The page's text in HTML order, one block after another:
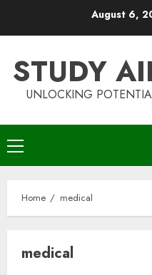
August 6,
STUDY
UNLOCKING
Primary
Menu
Home medical
medical